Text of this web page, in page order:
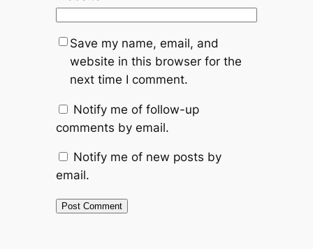
Save my name, email, and
website in this browser for the
next time I comment.
Notify me of follow-up
comments by email.
Notify me of new posts by
email.